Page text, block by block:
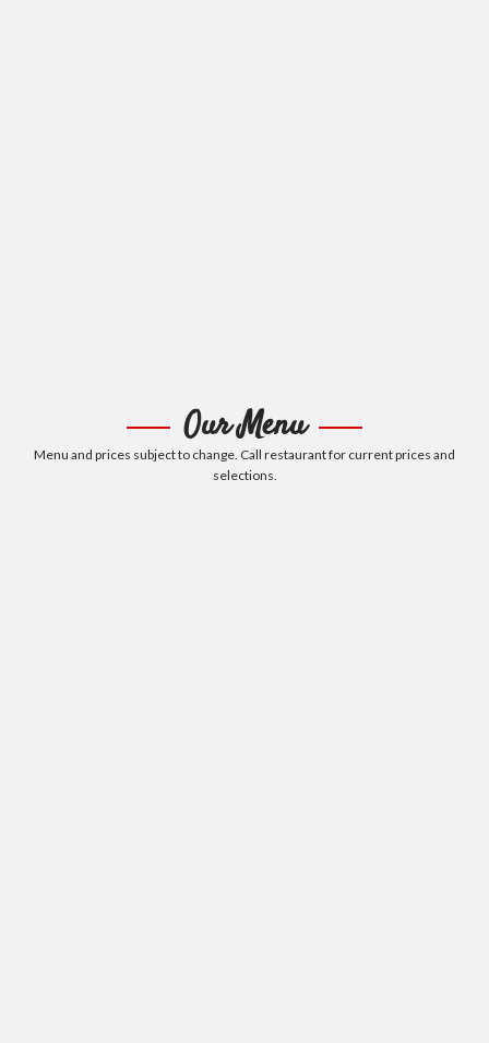
Our Menu
Menu and prices subject to change. Call restaurant for current prices and
selections.